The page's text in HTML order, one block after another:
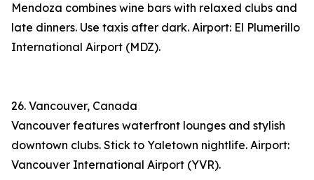
Mendoza combines wine bars with relaxed clubs and
late dinners. Use taxis after dark. Airport: El Plumerillo
International Airport (MDZ).
26. Vancouver, Canada
Vancouver features waterfront lounges and stylish
downtown clubs. Stick to Yaletown nightlife. Airport:
Vancouver International Airport (YVR).